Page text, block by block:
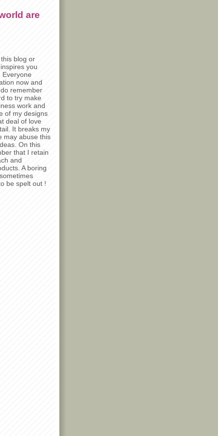
are
blog or
you
Everyone
now and
remember
to try make
work and
of my designs
deal of love
It breaks my
may abuse this
On this
that I retain
and
A boring
be spelt out !